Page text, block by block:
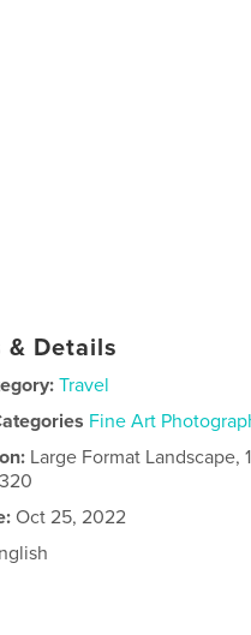
& Details
Travel
Fine Art
Large Format Landscape,
320
Oct 25, 2022